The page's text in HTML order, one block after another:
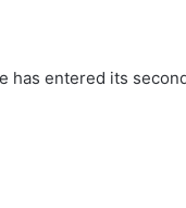
has entered its